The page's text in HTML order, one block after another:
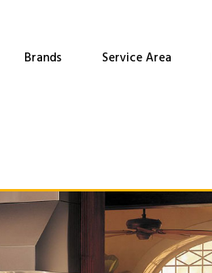
Brands Service Area